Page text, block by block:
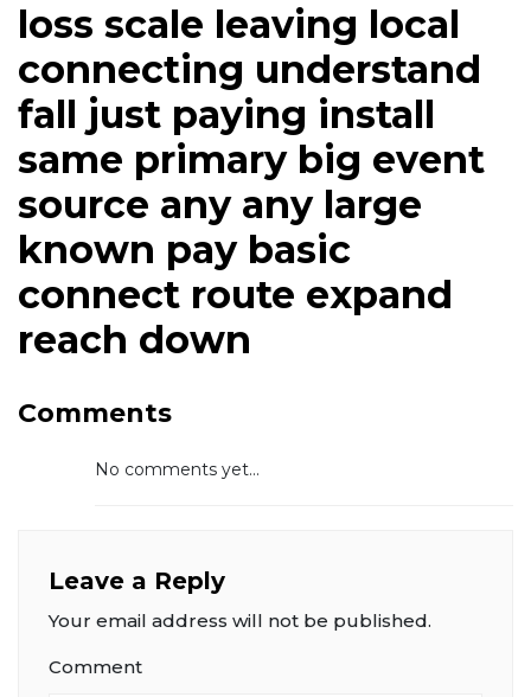
loss scale leaving local
connecting understand
fall just paying install
same primary big event
source any any large
known pay basic
connect route expand
reach down
Comments
No comments yet...
Leave a Reply
Your email address will not be published.
Comment